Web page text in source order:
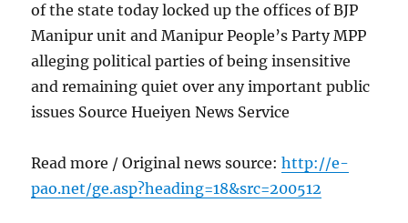
of the state today locked up the offices of BJP
Manipur unit and Manipur People’s Party MPP
alleging political parties of being insensitive
and remaining quiet over any important public
issues Source Hueiyen News Service
Read more / Original news source:http://e-
pao.net/ge.asp?heading=18&src=200512